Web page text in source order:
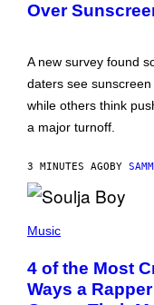
Over
A new survey found
daters see sunscreen
while others think
a major turnoff.
3 MINUTES AGOBY
H
O
B
Y
Music
4 of the Most
Ways a